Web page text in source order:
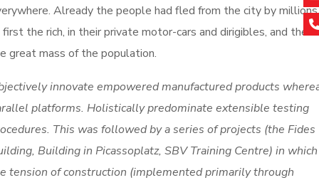
Already the people had fled from the city by millions
the rich, in their private motor-cars and dirigibles, and then
great mass of the population.
innovate empowered manufactured products
platforms. Holistically predominate extensible testing
This was followed by a series of projects (the Fides
Building in Picassoplatz, SBV Training Centre) in which
tension of construction (implemented primarily through